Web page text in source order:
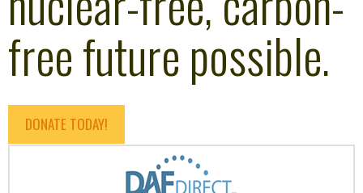
free future possible.
DONATE TODAY!